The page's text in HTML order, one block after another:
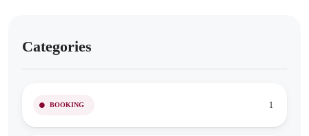
Categories
BOOKING 1